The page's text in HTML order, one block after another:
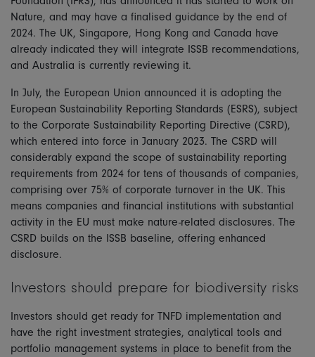
Nature, and may have a finalised guidance by the end of
2024. The UK, Singapore, Hong Kong and Canada have
already indicated they will integrate ISSB recommendations,
and Australia is currently reviewing it.
In July, the European Union announced it is adopting the
European Sustainability Reporting Standards (ESRS), subject
to the Corporate Sustainability Reporting Directive (CSRD),
which entered into force in January 2023. The CSRD will
considerably expand the scope of sustainability reporting
requirements from 2024 for tens of thousands of companies,
comprising over 75% of corporate turnover in the UK. This
means companies and financial institutions with substantial
activity in the EU must make nature-related disclosures. The
CSRD builds on the ISSB baseline, offering enhanced
disclosure.
Investors should prepare for biodiversity risks
Investors should get ready for TNFD implementation and
have the right investment strategies, analytical tools and
portfolio management systems in place to benefit from the